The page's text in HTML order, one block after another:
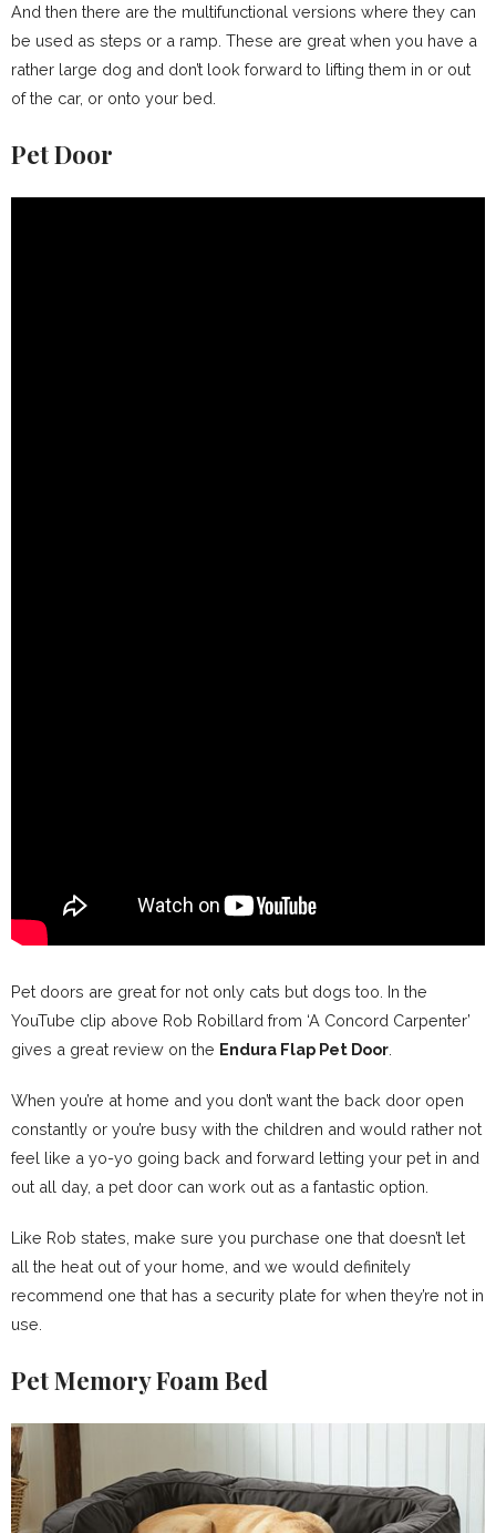
And then there are the multifunctional versions where they can
be used as steps or a ramp. These are great when you have a
rather large dog and don’t look forward to lifting them in or out
of the car, or onto your bed.
Pet Door
Pet doors are great for not only cats but dogs too. In the
YouTube clip above Rob Robillard from ‘A Concord Carpenter’
gives a great review on the Endura Flap Pet Door
When you’re at home and you don’t want the back door open
constantly or you’re busy with the children and would rather not
feel like a yo-yo going back and forward letting your pet in and
out all day, a pet door can work out as a fantastic option.
Like Rob states, make sure you purchase one that doesn’t let
all the heat out of your home, and we would definitely
recommend one that has a security plate for when they’re not in
use.
Pet Memory Foam Bed